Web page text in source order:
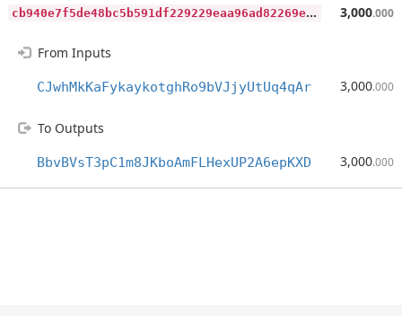
c
b940e7f5de48bc5b591df229229eaa96ad82269e5517b75a9339e6bfb4310a8 3,000.000
From Inputs
CJwhMkKaFykaykotghRo9bVJjyUtUq4qAr 3,000.000
To Outputs
BbvBVsT3pC1m8JKboAmFLHexUP2A6epKXD 3,000.000